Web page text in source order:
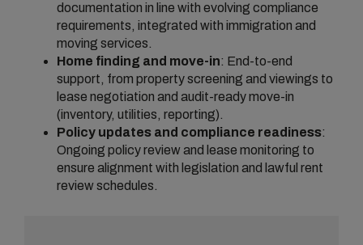
documentation in line with evolving compliance
requirements, integrated with immigration and
moving services.
Home finding and move-in: End-to-end
support, from property screening and viewings to
lease negotiation and audit-ready move-in
(inventory, utilities, reporting).
Policy updates and compliance readiness:
Ongoing policy review and lease monitoring to
ensure alignment with legislation and lawful rent
review schedules.